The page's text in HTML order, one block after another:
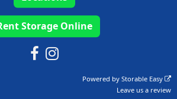
Storage Online
Powered byStorable Easy
Leave us a review